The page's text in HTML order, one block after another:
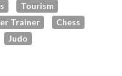
Tourism
Trainer
Chess
Judo